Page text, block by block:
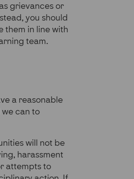
grievances or
you should
them in line with
team.
a reasonable
can to
will not be
harassment
attempts to